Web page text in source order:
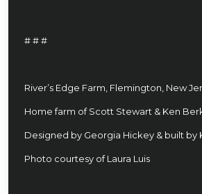
# # #
River’s Edge Farm, Flemington, New
Home farm of Scott Stewart & Ken
Designed by Georgia Hickey & built by
Photo courtesy of Laura Luis